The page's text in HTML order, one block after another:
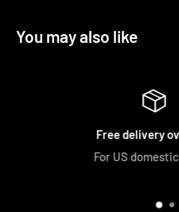
You may also like
We